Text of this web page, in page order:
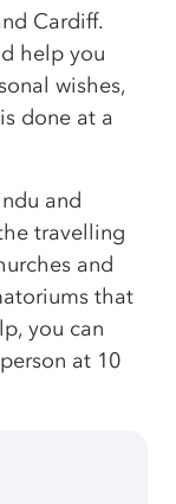
Cardiff.
help you
wishes,
done at a
and
travelling
and
that
you can
at 10